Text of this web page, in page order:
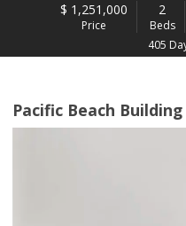
$ 1,251,000
Price
2
Beds
405
Pacific Beach Building